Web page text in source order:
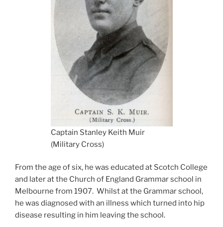
Captain Stanley Keith Muir
(Military Cross)
From the age of six, he was educated at Scotch College
and later at the Church of England Grammar school in
Melbourne from 1907. Whilst at the Grammar school,
he was diagnosed with an illness which turned into hip
disease resulting in him leaving the school.